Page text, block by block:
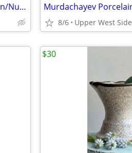
Calvin Klein Pebble Leather Satchel – Tan/Nude, Gold Hardware
8/6 Upper West Side
$30